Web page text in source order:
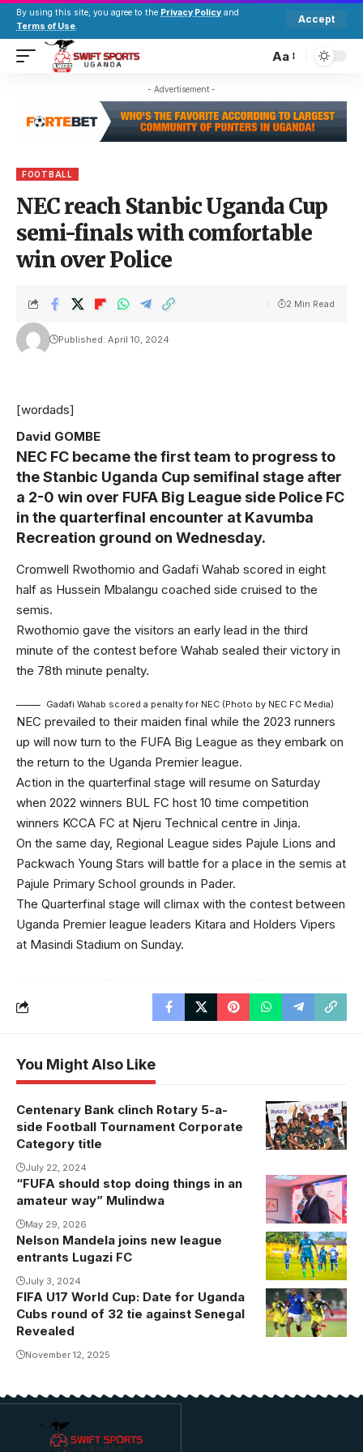
By using this site, you agree to the Privacy Policy and
Terms of Use.
Accept
Aa
- Advertisement -
FOOTBALL
NEC reach Stanbic Uganda Cup
semi-finals with comfortable
win over Police
Published: April 10, 2024
2 Min Read
[wordads]
David GOMBE
NEC FC became the first team to progress to
the Stanbic Uganda Cup semifinal stage after
a 2-0 win over FUFA Big League side Police FC
in the quarterfinal encounter at Kavumba
Recreation ground on Wednesday.
Cromwell Rwothomio and Gadafi Wahab scored in eight
half as Hussein Mbalangu coached side cruised to the
semis.
Rwothomio gave the visitors an early lead in the third
minute of the contest before Wahab sealed their victory in
the 78th minute penalty.
Gadafi Wahab scored a penalty for NEC (Photo by NEC FC Media)
NEC prevailed to their maiden final while the 2023 runners
up will now turn to the FUFA Big League as they embark on
the return to the Uganda Premier league.
Action in the quarterfinal stage will resume on Saturday
when 2022 winners BUL FC host 10 time competition
winners KCCA FC at Njeru Technical centre in Jinja.
On the same day, Regional League sides Pajule Lions and
Packwach Young Stars will battle for a place in the semis at
Pajule Primary School grounds in Pader.
The Quarterfinal stage will climax with the contest between
Uganda Premier league leaders Kitara and Holders Vipers
at Masindi Stadium on Sunday.
You Might Also Like
Centenary Bank clinch Rotary 5-a-
side Football Tournament Corporate
Category title
July 22, 2024
Mulindwa
during Vipers
Annual
General
Meeting
(Photo by
Vipers Media)
“FUFA should stop doing things in an
amateur way” Mulindwa
May 29, 2026
Nelson
Mandela
featured for
Onduparaka
FC in the
Nelson Mandela joins new league
entrants Lugazi FC
July 3, 2024
FIFA U17 World Cup: Date for Uganda
Cubs round of 32 tie against Senegal
Revealed
November 12, 2025